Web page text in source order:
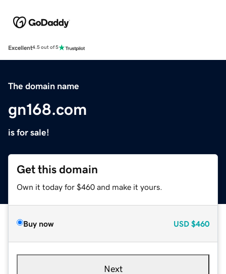
Excellent4.5 out of 5
The domain name
gn168.com
is for sale!
Get this domain
Own it today for $460 and make it yours.
Buy now USD $460
Next